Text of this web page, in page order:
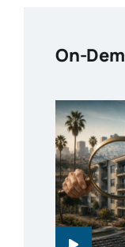
On-